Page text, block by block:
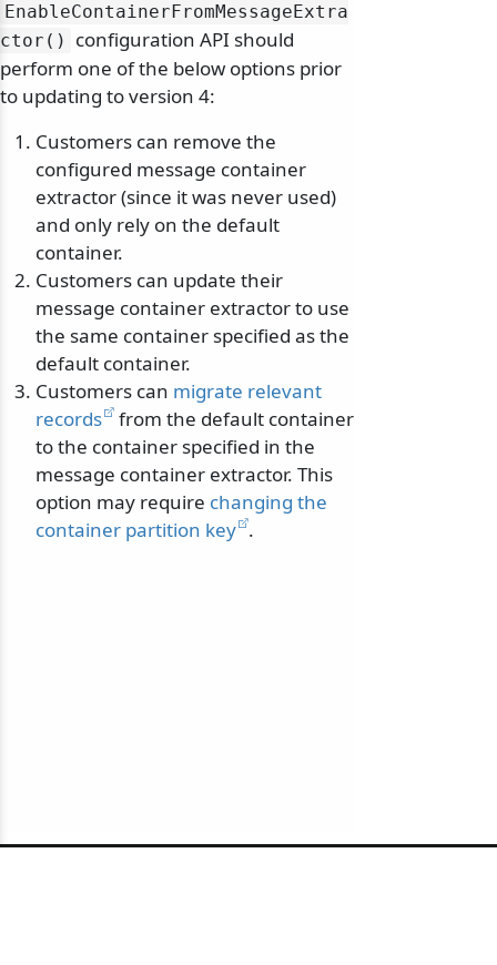
EnableContainerFromMessageExtra
ctor()
configuration API should
perform one of the below options prior
to updating to version 4:
Customers can remove the
configured message container
extractor (since it was never used)
and only rely on the default
container.
Customers can update their
message container extractor to use
the same container specified as the
default container.
Customers can migrate relevant
records
from the default container
to the container specified in the
message container extractor. This
option may require changing the
container partition key .